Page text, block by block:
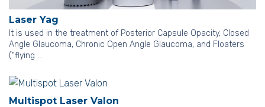
Laser Yag
It is used in the treatment of Posterior Capsule Opacity, Closed
Angle Glaucoma, Chronic Open Angle Glaucoma, and Floaters
(“flying …
Multispot Laser Valon